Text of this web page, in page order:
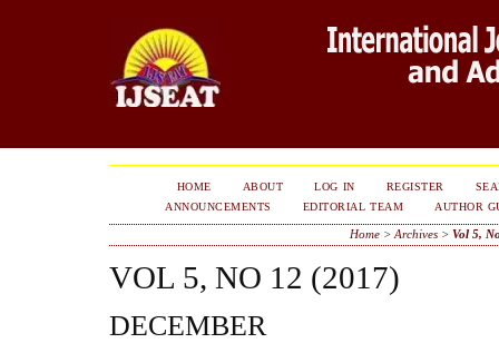
HOME ABOUT LOG IN REGISTER
ANNOUNCEMENTS
EDITORIAL TEAM AUTHOR
Home> Archives> Vol 5,
VOL 5, NO 12 (2017)
DECEMBER